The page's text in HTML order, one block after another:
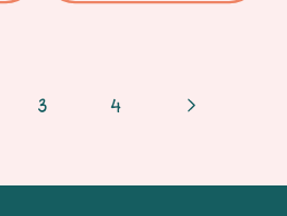
3 4